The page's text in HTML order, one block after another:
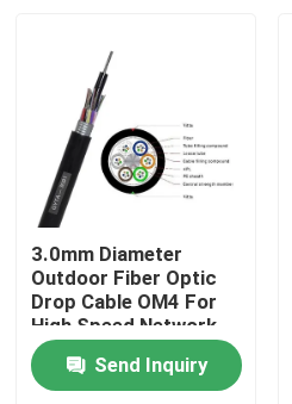
Home
3.0mm Diameter
Outdoor Fiber Optic
Drop Cable OM4 For
High Speed Network
Send Inquiry